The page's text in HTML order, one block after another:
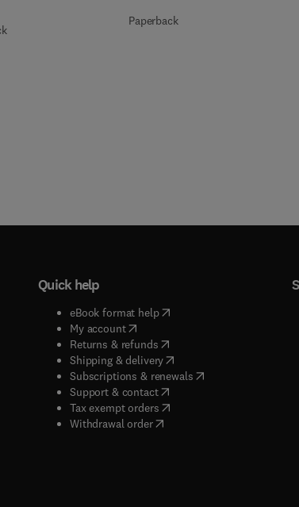
Paperback
Quick help
eBook format help( opens in new tab/window
My account( opens in new tab/window
Returns & refunds( opens in new tab/window
Shipping & delivery(opens in new tab/window
Subscriptions & renewals( opens in new tab/
Support & contact( opens in new tab/window
Tax exempt orders( opens in new tab/window
Withdrawal order